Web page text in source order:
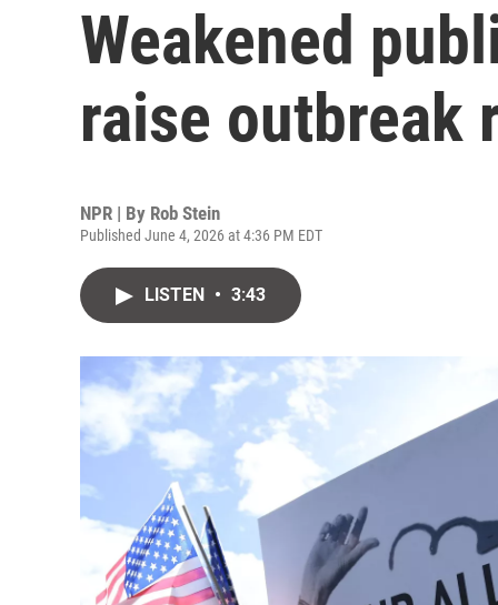
Weakened
raise outbreak
NPR | By Rob Stein
Published June 4, 2026 at 4:36 PM EDT
LISTEN • 3:43